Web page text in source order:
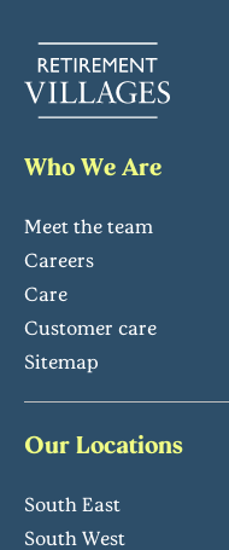
Who We Are
Meet the team
Careers
Care
Customer care
Sitemap
Our Locations
South East
South West